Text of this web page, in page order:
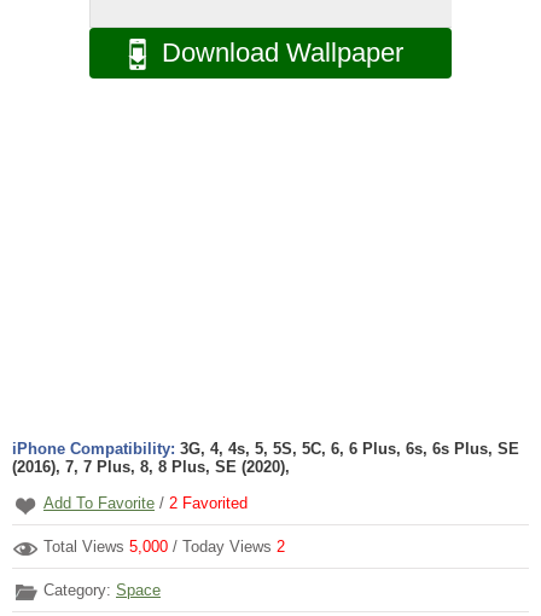
Download Wallpaper
iPhone Compatibility: 3G, 4, 4s, 5, 5S, 5C, 6, 6 Plus, 6s, 6s Plus, SE
(2016), 7, 7 Plus, 8, 8 Plus, SE (2020),
Add To Favorite / 2 Favorited
Total Views 5,000 / Today Views 2
Category: Space